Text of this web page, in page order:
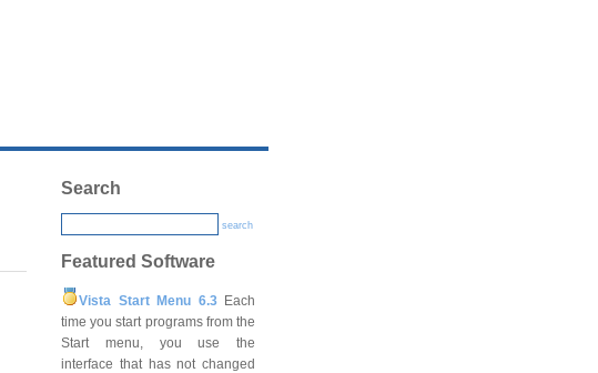
Search
search
Featured Software
Vista Start Menu 6.3Each
time you start programs from the
Start menu, you use the
interface that has not changed